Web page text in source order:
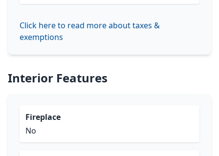
Click here to read more about taxes &
exemptions
Interior Features
Fireplace
No